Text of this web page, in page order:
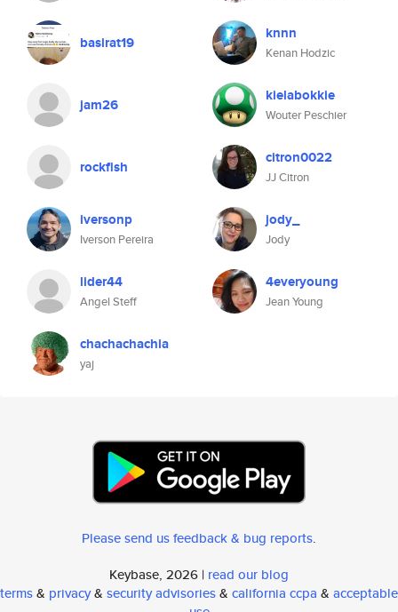
basirat19 knnn
Kenan Hodzic
jam26 kielabokkie
Wouter Peschier
rockfish citron0022
JJ Citron
iversonp
Iverson Pereira
jody_
Jody
lider44
Angel Steff
4everyoung
Jean Young
chachachachia
yaj
Please send us feedback & bug reports.
Keybase, 2026 | read our blog
terms& privacy& security advisories& california ccpa & acceptable